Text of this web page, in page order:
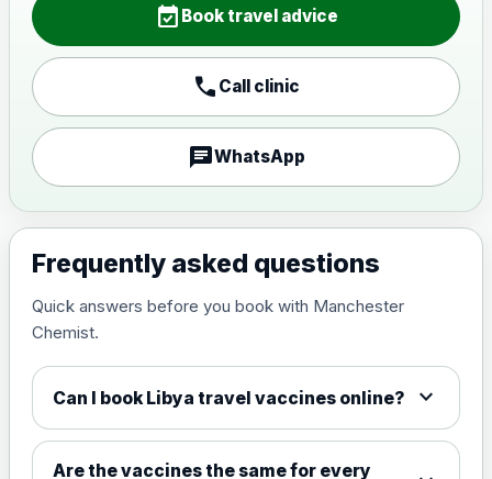
Japanese encephalitis
vaccine, inactivated,
£89.00
Measles, Mumps & Rubella (Combined)
View product details
Meningitis ACWY
Choose the option below.
event_available Book travel advice
call Call clinic
chatWhatsApp
Frequently asked questions
Quick answers before you book with Manchester
Chemist.
Can I book Libya travel vaccines online? expand_more
Are the vaccines the same for every